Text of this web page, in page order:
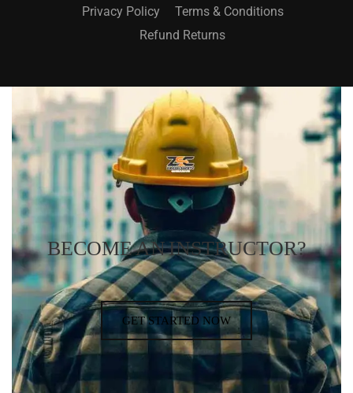
Privacy Policy
Terms & Conditions
Refund Returns
BECOME AN INSTRUCTOR?
GET STARTED NOW